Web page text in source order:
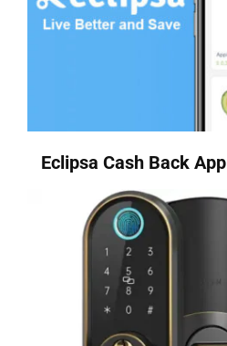
Eclipsa Cash Back